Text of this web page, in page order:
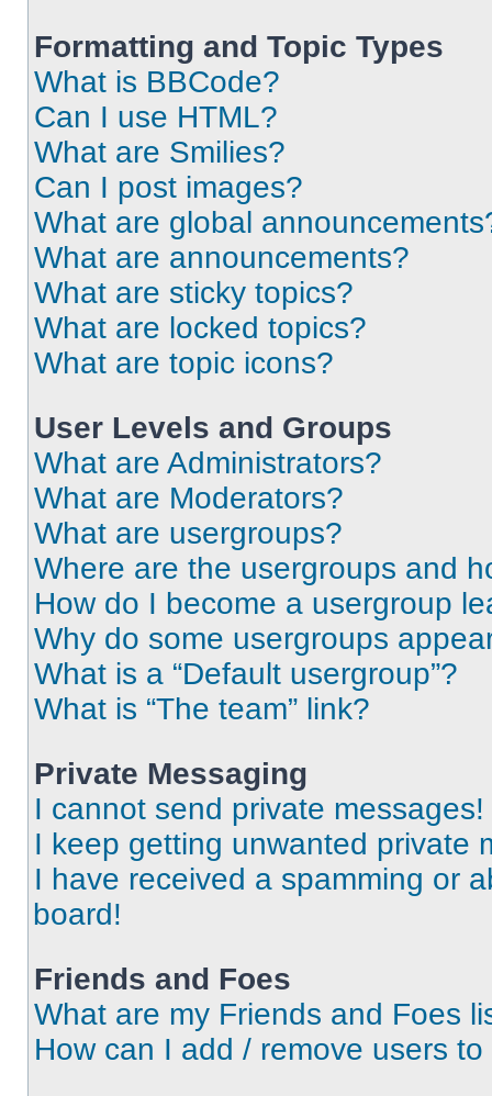
Formatting and Topic Types
What is BBCode?
Can I use HTML?
What are Smilies?
Can I post images?
What are global
What are announcements?
What are sticky topics?
What are locked topics?
What are topic icons?
User Levels and Groups
What are Administrators?
What are Moderators?
What are usergroups?
Where are the usergroups and
How do I become a usergroup
Why do some usergroups
What is a “Default usergroup”?
What is “The team” link?
Private Messaging
I cannot send private messages!
I keep getting unwanted private
I have received a spamming or
board!
Friends and Foes
What are my Friends and Foes
How can I add / remove users